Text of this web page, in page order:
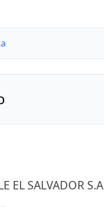
EL SALVADOR